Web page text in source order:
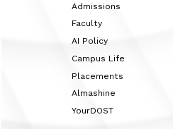
Admissions
Faculty
AI Policy
Campus Life
Placements
Almashine
YourDOST